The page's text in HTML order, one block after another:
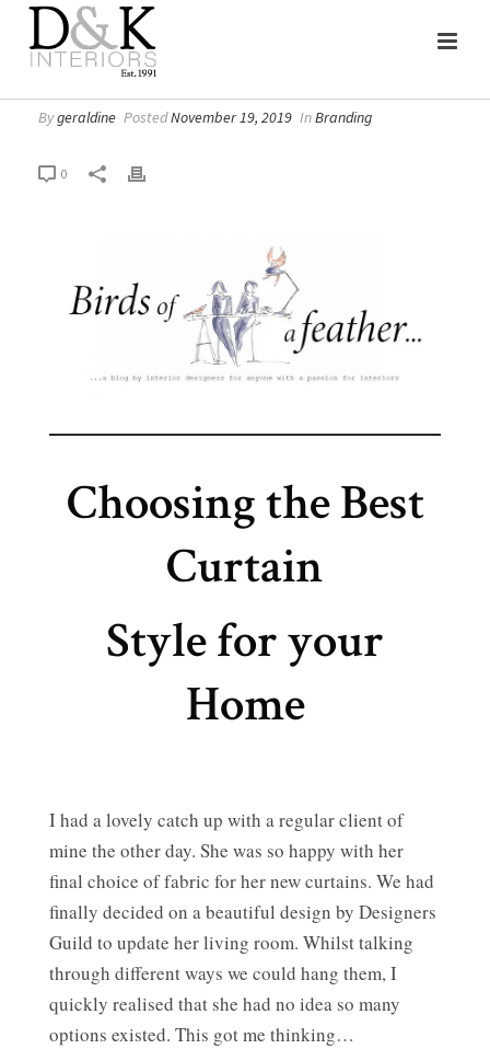
Bygeraldine PostedNovember 19, 2019 InBranding
0
Choosing the Best
Curtain
Style for your
Home
I had a lovely catch up with a regular client of
mine the other day. She was so happy with her
final choice of fabric for her new curtains. We had
finally decided on a beautiful design by Designers
Guild to update her living room. Whilst talking
through different ways we could hang them, I
quickly realised that she had no idea so many
options existed. This got me thinking…